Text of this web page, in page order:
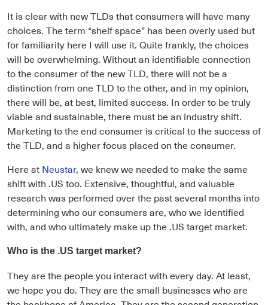
It is clear with new TLDs that consumers will have many
choices. The term “shelf space” has been overly used but
for familiarity here I will use it. Quite frankly, the choices
will be overwhelming. Without an identifiable connection
to the consumer of the new TLD, there will not be a
distinction from one TLD to the other, and in my opinion,
there will be, at best, limited success. In order to be truly
viable and sustainable, there must be an industry shift.
Marketing to the end consumer is critical to the success of
the TLD, and a higher focus placed on the consumer.
Here at Neustar, we knew we needed to make the same
shift with .US too. Extensive, thoughtful, and valuable
research was performed over the past several months into
determining who our consumers are, who we identified
with, and who ultimately make up the .US target market.
Who is the .US target market?
They are the people you interact with every day. At least,
we hope you do. They are the small businesses who are